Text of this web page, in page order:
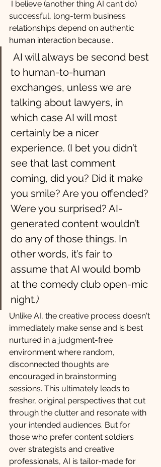
I believe (another thing AI can’t do)
successful, long-term business
relationships depend on authentic
human interaction because..
AI will always be second best
to human-to-human
exchanges, unless we are
talking about lawyers, in
which case AI will most
certainly be a nicer
experience. (I bet you didn’t
see that last comment
coming, did you? Did it make
you smile? Are you offended?
Were you surprised? AI-
generated content wouldn’t
do any of those things. In
other words, it’s fair to
assume that AI would bomb
at the comedy club open-mic
night.)
Unlike AI, the creative process doesn't
immediately make sense and is best
nurtured in a judgment-free
environment where random,
disconnected thoughts are
encouraged in brainstorming
sessions. This ultimately leads to
fresher, original perspectives that cut
through the clutter and resonate with
your intended audiences. But for
those who prefer content soldiers
over strategists and creative
professionals, AI is tailor-made for